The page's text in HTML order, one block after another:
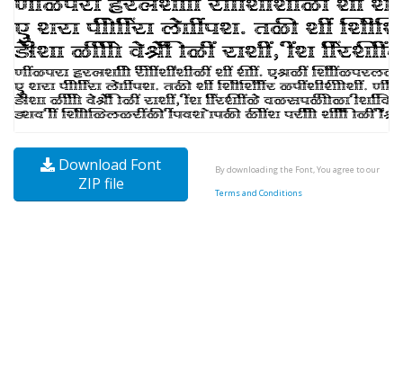
Download Font
ZIP file
By downloading the Font, You agree to our
Terms and Conditions